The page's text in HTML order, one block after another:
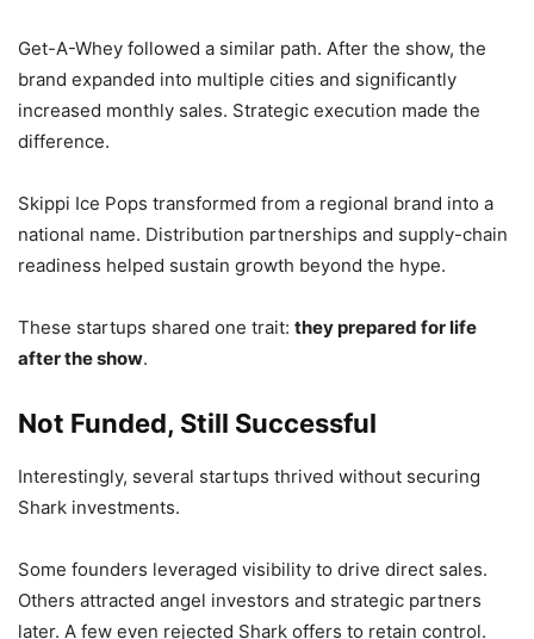
Get-A-Whey followed a similar path. After the show, the
brand expanded into multiple cities and significantly
increased monthly sales. Strategic execution made the
difference.
Skippi Ice Pops transformed from a regional brand into a
national name. Distribution partnerships and supply-chain
readiness helped sustain growth beyond the hype.
These startups shared one trait: they prepared for life
after the show.
Not Funded, Still Successful
Interestingly, several startups thrived without securing
Shark investments.
Some founders leveraged visibility to drive direct sales.
Others attracted angel investors and strategic partners
later. A few even rejected Shark offers to retain control.